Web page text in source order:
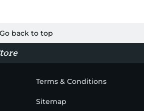
Go back to top
Terms & Conditions
Sitemap